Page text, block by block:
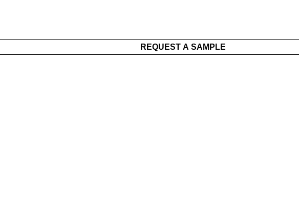
REQUEST A SAMPLE